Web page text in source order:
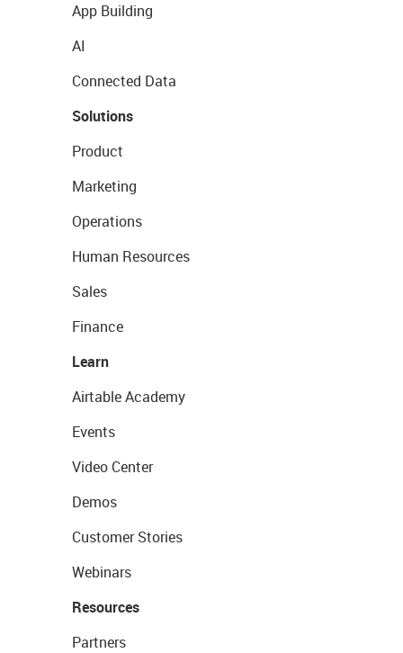
App Building
AI
Connected Data
Solutions
Product
Marketing
Operations
Human Resources
Sales
Finance
Learn
Airtable Academy
Events
Video Center
Demos
Customer Stories
Webinars
Resources
Partners